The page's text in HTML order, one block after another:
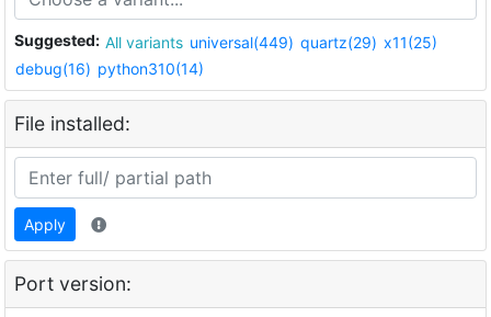
Suggested: All variants universal(449) quartz(29) x11(25)
debug(16) python310(14)
File installed:
Apply
Port version: